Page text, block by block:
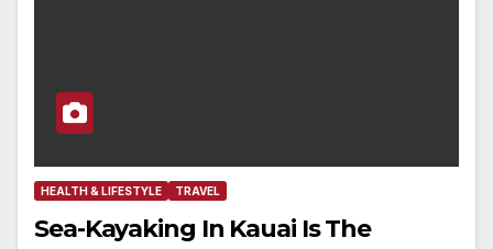
HEALTH & LIFESTYLE TRAVEL
Sea-Kayaking In Kauai Is The